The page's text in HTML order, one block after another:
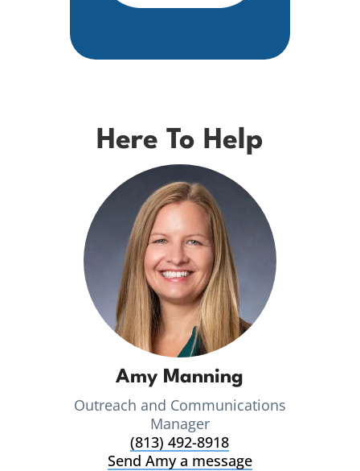
Here To Help
Amy Manning
Outreach and Communications
Manager
(813) 492-8918
Send Amy a message